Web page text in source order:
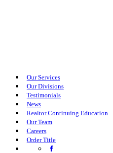
Our Services
Our Divisions
Testimonials
News
Realtor Continuing Education
Our Team
Careers
Order Title